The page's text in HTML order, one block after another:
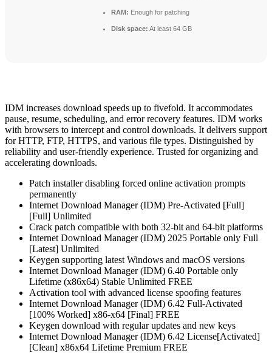
RAM: Enough for patching
Disk space: At least 64 GB
IDM increases download speeds up to fivefold. It accommodates
pause, resume, scheduling, and error recovery features. IDM works
with browsers to intercept and control downloads. It delivers support
for HTTP, FTP, HTTPS, and various file types. Distinguished by
reliability and user-friendly experience. Trusted for organizing and
accelerating downloads.
Patch installer disabling forced online activation prompts
permanently
Internet Download Manager (IDM) Pre-Activated [Full]
[Full] Unlimited
Crack patch compatible with both 32-bit and 64-bit platforms
Internet Download Manager (IDM) 2025 Portable only Full
[Latest] Unlimited
Keygen supporting latest Windows and macOS versions
Internet Download Manager (IDM) 6.40 Portable only
Lifetime (x86x64) Stable Unlimited FREE
Activation tool with advanced license spoofing features
Internet Download Manager (IDM) 6.42 Full-Activated
[100% Worked] x86-x64 [Final] FREE
Keygen download with regular updates and new keys
Internet Download Manager (IDM) 6.42 License[Activated]
[Clean] x86x64 Lifetime Premium FREE